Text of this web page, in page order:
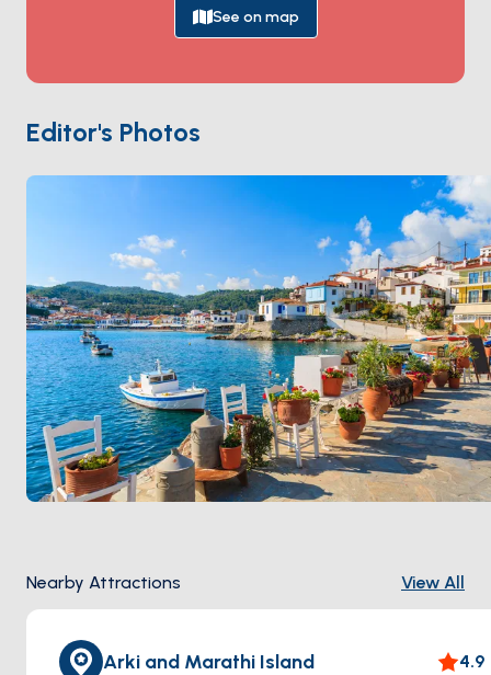
Byzantine-walled fortress that's been continuously
inhabited by monks since 1088. The white-marble
captain's mansions. The coast holds quiet bays at
Ammos, Lambi , and
Kos, an hour fromLeros. Season runsMay through
See on map
Editor's Photos
Nearby Attractions View All
Arki and Marathi Island 4.9